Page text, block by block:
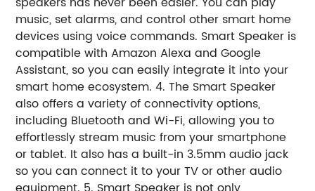
music, set alarms, and control other smart home
devices using voice commands. Smart Speaker is
compatible with Amazon Alexa and Google
Assistant, so you can easily integrate it into your
smart home ecosystem. 4. The Smart Speaker
also offers a variety of connectivity options,
including Bluetooth and Wi-Fi, allowing you to
effortlessly stream music from your smartphone
or tablet. It also has a built-in 3.5mm audio jack
so you can connect it to your TV or other audio